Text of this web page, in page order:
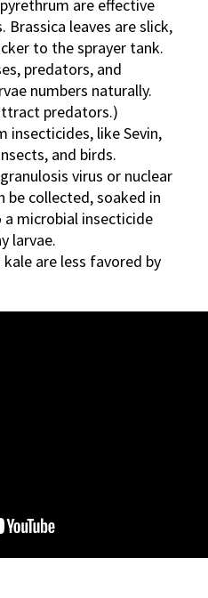
are effective
Brassica leaves are slick,
to the sprayer tank.
predators, and
numbers naturally.
predators.)
insecticides, like Sevin,
and birds.
virus or nuclear
be collected, soaked in
microbial insecticide
larvae.
are less favored by